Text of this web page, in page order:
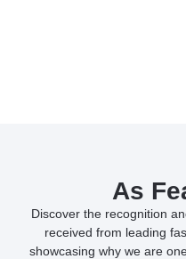
As
Discover the recognition
received from leading
showcasing why we are